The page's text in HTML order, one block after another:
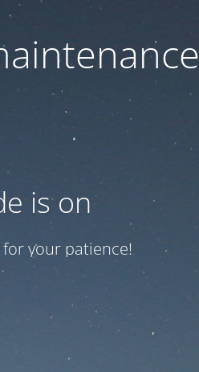
is on
your patience!